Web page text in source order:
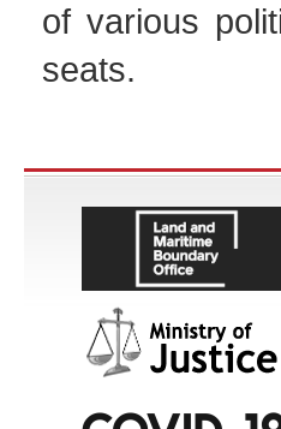
of various
seats.